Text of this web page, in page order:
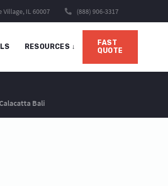
Village, IL 60007 (888) 906-3317
RESOURCES ↓
FAST
QUOTE
Calacatta Bali